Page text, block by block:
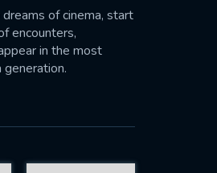
of cinema, start
encounters,
in the most